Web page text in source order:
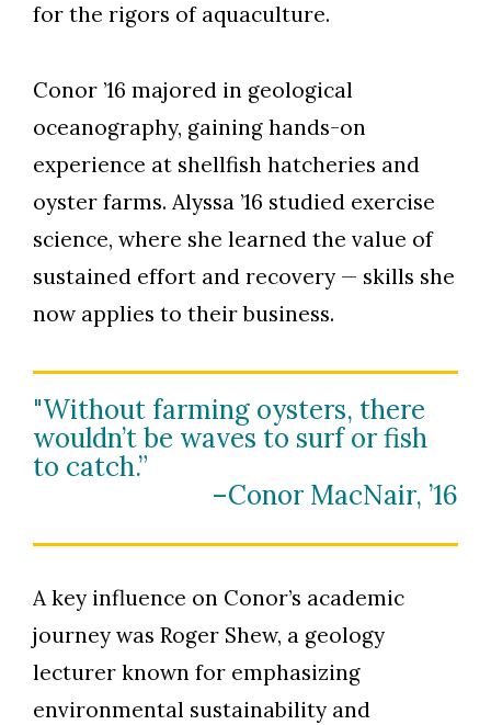
Skip to header
Skip to Content
Skip to Footer
for the rigors of aquaculture.
Conor ’16 majored in geological
oceanography, gaining hands-on
experience at shellfish hatcheries and
oyster farms. Alyssa ’16 studied exercise
science, where she learned the value of
sustained effort and recovery — skills she
now applies to their business.
"Without farming oysters, there
wouldn’t be waves to surf or fish
to catch.”
–Conor MacNair, ’16
A key influence on Conor’s academic
journey was Roger Shew, a geology
lecturer known for emphasizing
environmental sustainability and